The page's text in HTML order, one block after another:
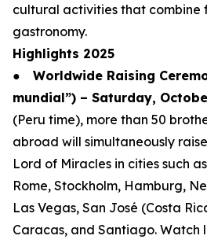
cultural activities that combine
gastronomy.
Highlights 2025
● Worldwide Raising
mundial”) – Saturday,
(Peru time), more than 50
abroad will simultaneously
Lord of Miracles in cities such
Rome, Stockholm, Hamburg,
Las Vegas, San José (Costa
Caracas, and Santiago. Watch